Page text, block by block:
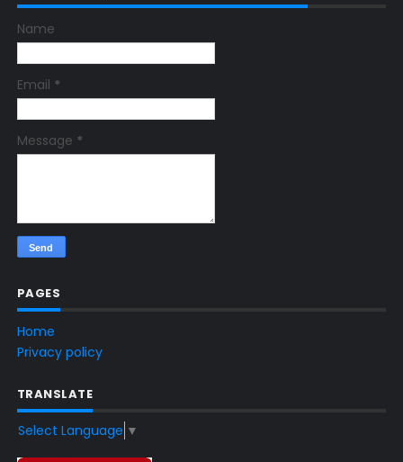
Name
Email *
Message *
PAGES
Home
Privacy policy
TRANSLATE
Select Language ▼